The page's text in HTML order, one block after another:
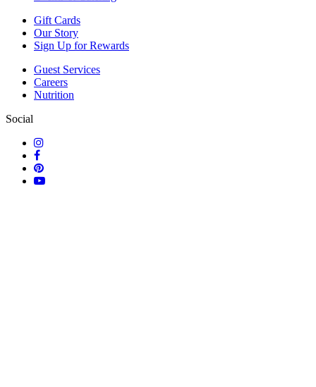
Gift Cards
Our Story
Sign Up for Rewards
Guest Services
Careers
Nutrition
Social